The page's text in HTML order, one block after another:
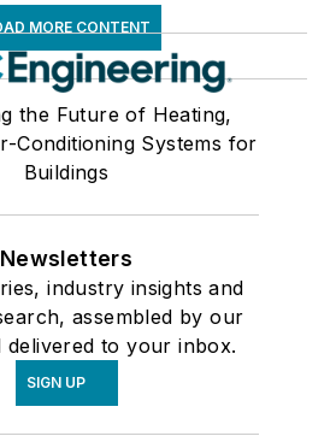
MORE CONTENT
the Future of Heating,
Conditioning Systems for
Buildings
Newsletters
industry insights and
assembled by our
delivered to your inbox.
SIGN UP